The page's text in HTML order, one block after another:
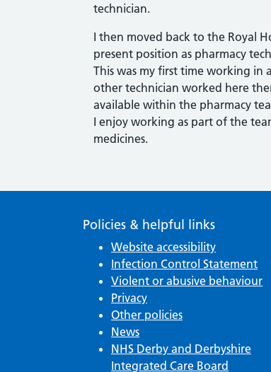
technician.
I then moved back to the Royal
present position as pharmacy
This was my first time working in
other technician worked here
available within the pharmacy
I enjoy working as part of the
medicines.
Policies & helpful links
Website accessibility
Infection Control Statement
Violent or abusive behaviour
Privacy
Other policies
News
NHS Derby and Derbyshire
Integrated Care Board